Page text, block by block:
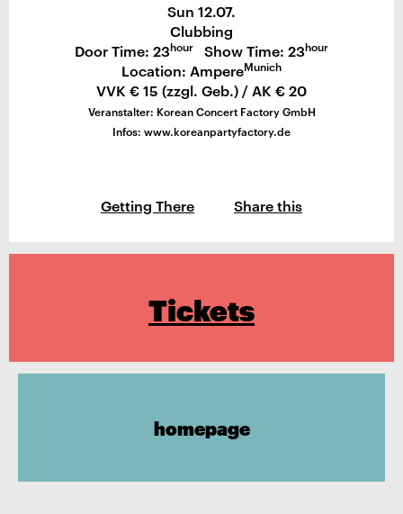
Sun 12.07.
Clubbing
Door Time: 23hour Show Time: 23hour
Location: AmpereMunich
VVK € 15 (zzgl. Geb.) / AK € 20
Veranstalter: Korean Concert Factory GmbH
Infos: www.koreanpartyfactory.de
Getting There Share this
Tickets
homepage